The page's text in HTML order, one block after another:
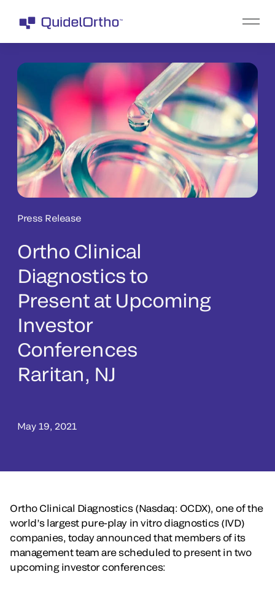
Press Release
Ortho Clinical
Diagnostics to
Present at Upcoming
Investor
Conferences
Raritan, NJ
May 19, 2021
Ortho Clinical Diagnostics (Nasdaq: OCDX), one of the
world’s largest pure-play in vitro diagnostics (IVD)
companies, today announced that members of its
management team are scheduled to present in two
upcoming investor conferences: